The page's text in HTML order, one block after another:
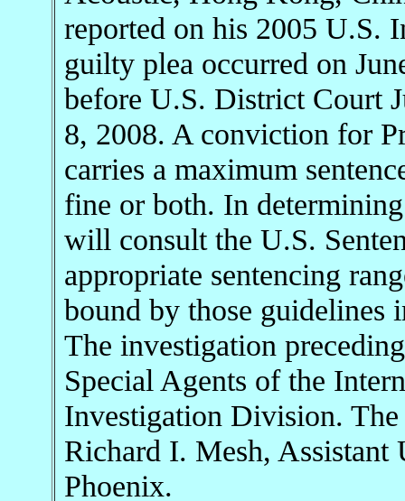
reported on his 2005 U.S.
guilty plea occurred on
before U.S. District Court
8, 2008. A conviction for
carries a maximum
fine or both. In
will consult the U.S.
appropriate sentencing
bound by those guidelines
The investigation
Special Agents of the
Investigation Division.
Richard I. Mesh,
Phoenix.